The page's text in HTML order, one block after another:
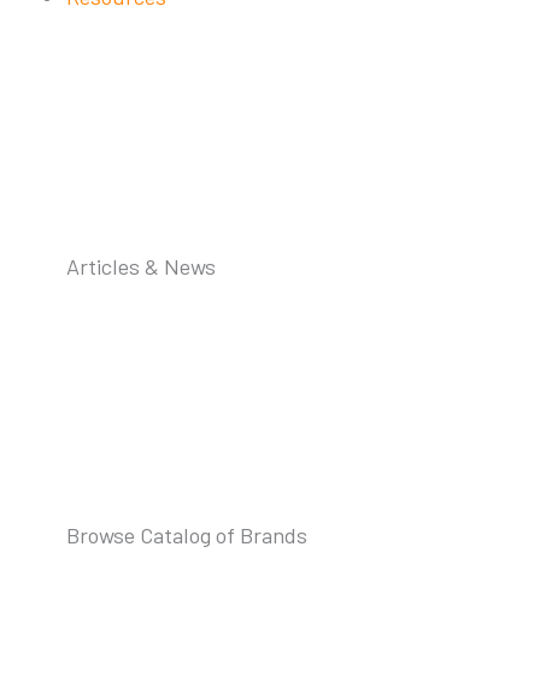
Articles & News
Browse Catalog of Brands